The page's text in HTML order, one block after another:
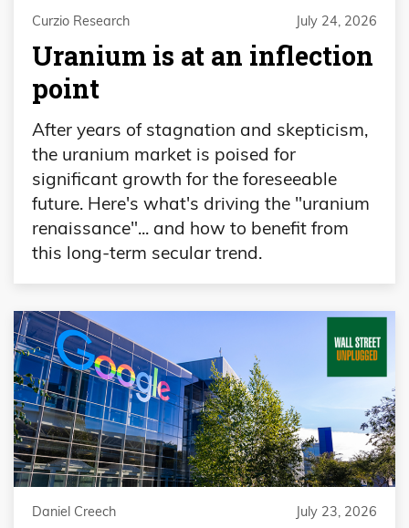
Curzio Research July 24, 2026
Uranium is at an inflection
point
After years of stagnation and skepticism,
the uranium market is poised for
significant growth for the foreseeable
future. Here's what's driving the "uranium
renaissance"... and how to benefit from
this long-term secular trend.
Daniel Creech July 23, 2026